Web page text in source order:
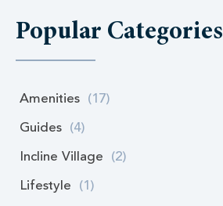
Popular Categories
Amenities (17)
Guides (4)
Incline Village (2)
Lifestyle (1)